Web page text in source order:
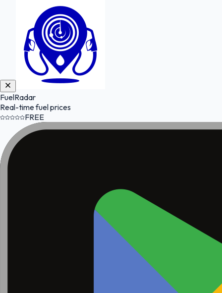
FuelRadar
Real-time fuel prices
FREE